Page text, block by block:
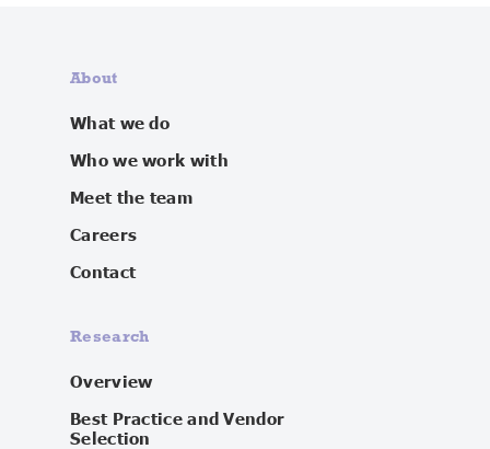
About
What we do
Who we work with
Meet the team
Careers
Contact
Research
Overview
Best Practice and Vendor
Selection